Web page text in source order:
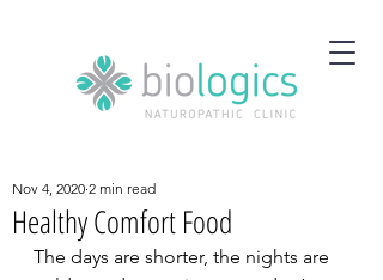
Healthy Comfort Food
Nov 4, 2020 2 min read
The days are shorter, the nights are